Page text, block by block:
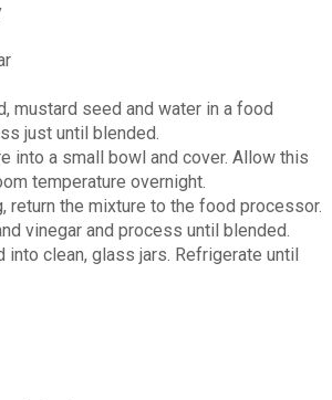
mustard seed and water in a food
just until blended.
into a small bowl and cover. Allow this
temperature overnight.
the mixture to the food processor.
vinegar and process until blended.
clean, glass jars. Refrigerate until